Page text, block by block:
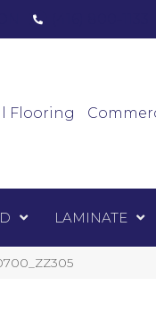
Flooring
LAMINATE
Vinyl